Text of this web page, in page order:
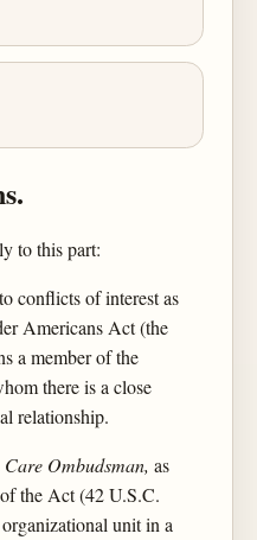
to this part:
conflicts of interest as
Americans Act (the
a member of the
there is a close
relationship.
Ombudsman, as
the Act (42 U.S.C.
unit in a